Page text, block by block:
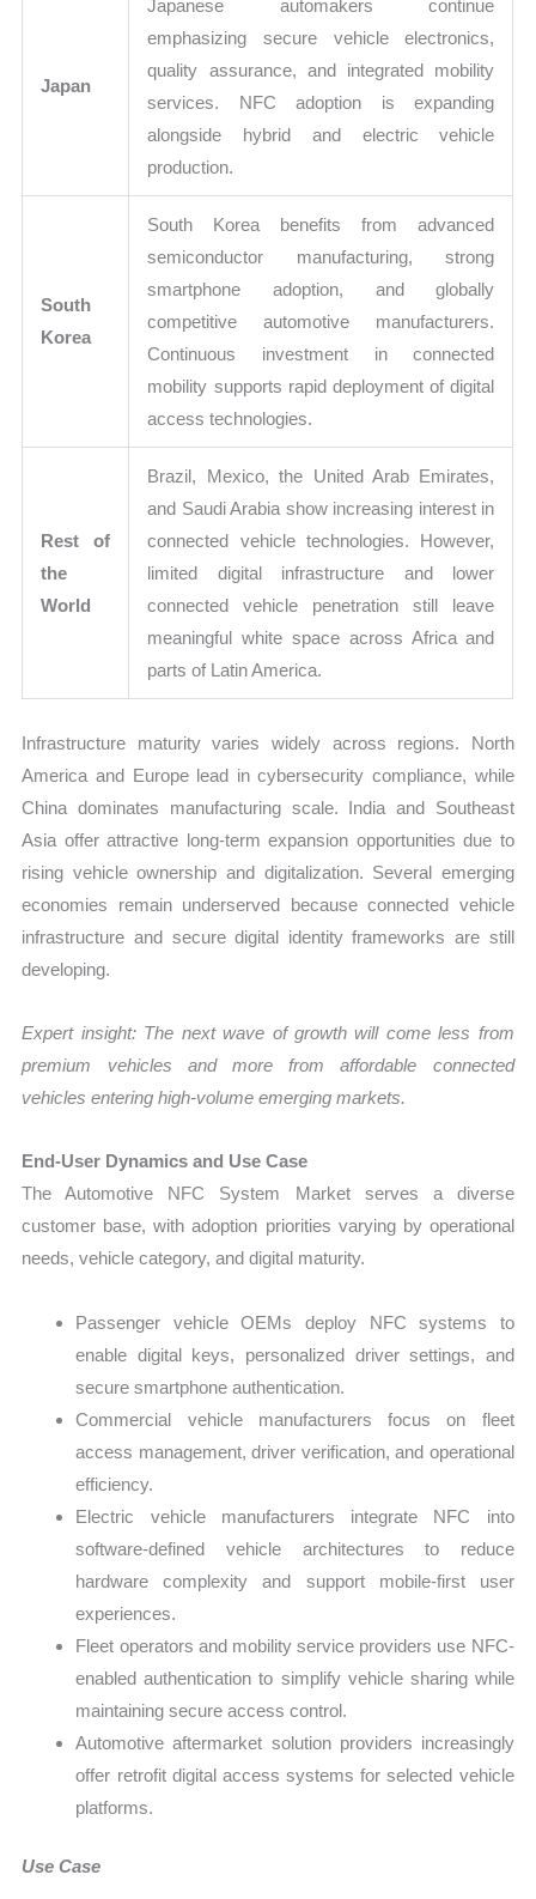
Japan
Japanese automakers continue
emphasizing secure vehicle electronics,
quality assurance, and integrated mobility
services. NFC adoption is expanding
alongside hybrid and electric vehicle
production.
South
Korea
South Korea benefits from advanced
semiconductor manufacturing, strong
smartphone adoption, and globally
competitive automotive manufacturers.
Continuous investment in connected
mobility supports rapid deployment of digital
access technologies.
Rest of
the
World
Brazil, Mexico, the United Arab Emirates,
and Saudi Arabia show increasing interest in
connected vehicle technologies. However,
limited digital infrastructure and lower
connected vehicle penetration still leave
meaningful white space across Africa and
parts of Latin America.
Infrastructure maturity varies widely across regions. North
America and Europe lead in cybersecurity compliance, while
China dominates manufacturing scale. India and Southeast
Asia offer attractive long-term expansion opportunities due to
rising vehicle ownership and digitalization. Several emerging
economies remain underserved because connected vehicle
infrastructure and secure digital identity frameworks are still
developing.
Expert insight: The next wave of growth will come less from
premium vehicles and more from affordable connected
vehicles entering high-volume emerging markets.
End-User Dynamics and Use Case
The Automotive NFC System Market serves a diverse
customer base, with adoption priorities varying by operational
needs, vehicle category, and digital maturity.
Passenger vehicle OEMs deploy NFC systems to
enable digital keys, personalized driver settings, and
secure smartphone authentication.
Commercial vehicle manufacturers focus on fleet
access management, driver verification, and operational
efficiency.
Electric vehicle manufacturers integrate NFC into
software-defined vehicle architectures to reduce
hardware complexity and support mobile-first user
experiences.
Fleet operators and mobility service providers use NFC-
enabled authentication to simplify vehicle sharing while
maintaining secure access control.
Automotive aftermarket solution providers increasingly
offer retrofit digital access systems for selected vehicle
platforms.
Use Case